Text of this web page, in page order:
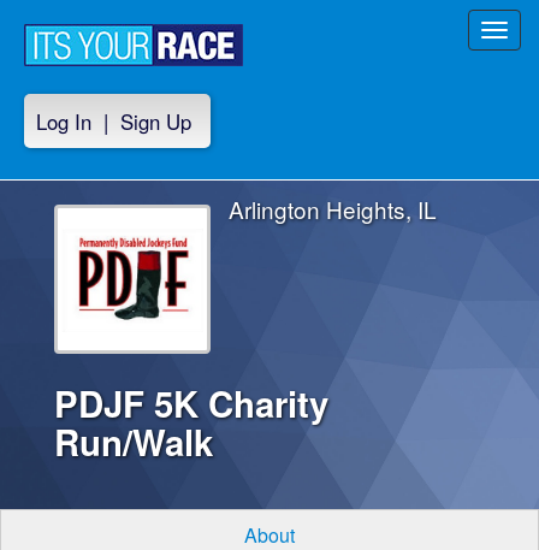
Log In | Sign Up
PDJF 5K Charity
Run/Walk
Arlington Heights, IL
About